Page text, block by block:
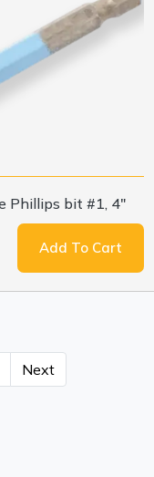
Phillips bit #1, 4"
Add To Cart
Next